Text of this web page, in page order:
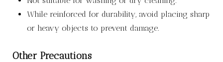
While reinforced for durability, avoid placing sharp
or heavy objects to prevent damage.
Other Precautions